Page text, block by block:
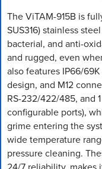
The ViTAM-915B is
SUS316) stainless
bacterial, and anti-
and rugged, even
also features IP66/
design, and M12
RS-232/422/485, and
configurable ports),
grime entering the
wide temperature
pressure cleaning.